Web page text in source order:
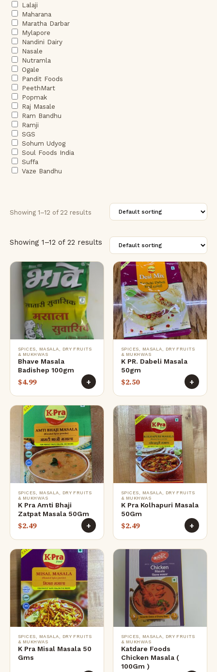
Lalaji
Maharana
Maratha Darbar
Mylapore
Nandini Dairy
Nasale
Nutramla
Ogale
Pandit Foods
PeethMart
Popmak
Raj Masale
Ram Bandhu
Ramji
SGS
Sohum Udyog
Soul Foods India
Suffa
Vaze Bandhu
Showing 1–12 of 22 results
Showing 1–12 of 22 results
SPICES, MASALA, DRY FRUITS
& MUKHWAS
Bhave Masala
Badishep 100gm
$4.99 +
SPICES, MASALA, DRY FRUITS
& MUKHWAS
K PR. Dabeli Masala
50gm
$2.50 +
SPICES, MASALA, DRY FRUITS
& MUKHWAS
K Pra Amti Bhaji
Zatpat Masala 50Gm
$2.49 +
SPICES, MASALA, DRY FRUITS
& MUKHWAS
K Pra Kolhapuri Masala
50Gm
$2.49 +
SPICES, MASALA, DRY FRUITS
& MUKHWAS
K Pra Misal Masala 50
Gms
SPICES, MASALA, DRY FRUITS
& MUKHWAS
Katdare Foods
Chicken Masala (
100Gm )